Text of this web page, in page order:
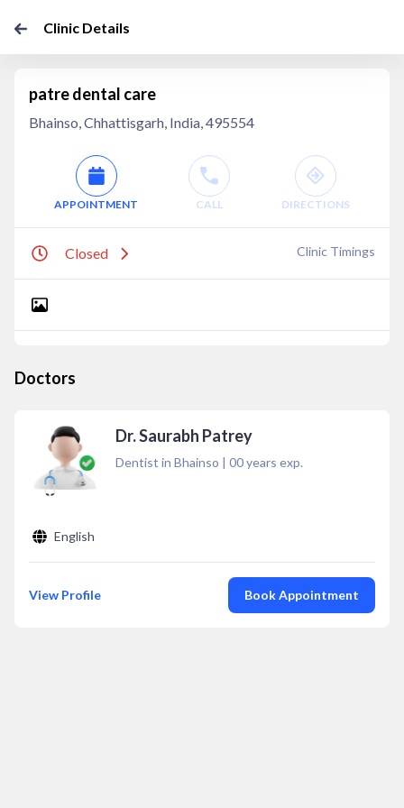
Clinic Details
patre dental care
Bhainso, Chhattisgarh, India, 495554
APPOINTMENT CALL DIRECTIONS
Closed Clinic Timings
Doctors
Dr. Saurabh Patrey
Dentist in Bhainso | 00years exp.
English
View Profile Book Appointment